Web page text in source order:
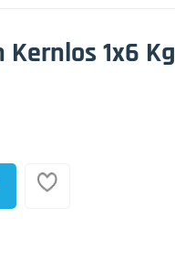
Kernlos 1x6 Kg